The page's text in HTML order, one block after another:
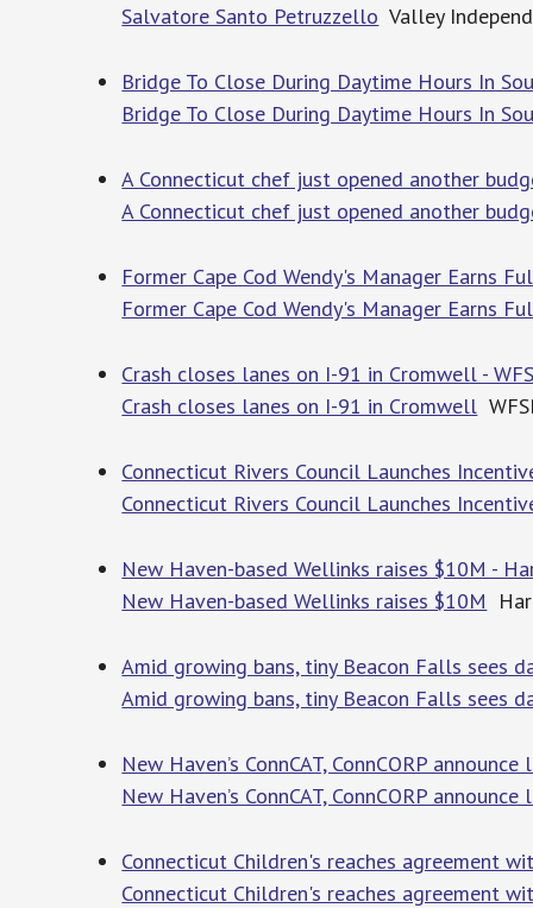
Salvatore Santo Petruzzello Valley
Bridge To Close During Daytime Hours In
Bridge To Close During Daytime Hours In
A Connecticut chef just opened another
A Connecticut chef just opened another
Former Cape Cod Wendy's Manager Earns
Former Cape Cod Wendy's Manager Earns
Crash closes lanes on I-91 in Cromwell -
Crash closes lanes on I-91 in Cromwell
Connecticut Rivers Council Launches
Connecticut Rivers Council Launches
New Haven-based Wellinks raises $10M -
New Haven-based Wellinks raises $10M
Amid growing bans, tiny Beacon Falls sees
Amid growing bans, tiny Beacon Falls sees
New Haven’s ConnCAT, ConnCORP
New Haven’s ConnCAT, ConnCORP
Connecticut Children's reaches agreement
Connecticut Children's reaches agreement